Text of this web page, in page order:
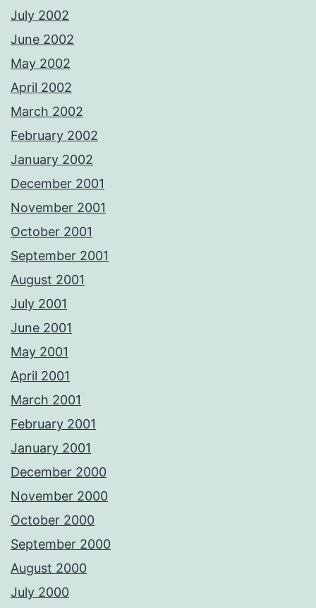
July 2002
June 2002
May 2002
April 2002
March 2002
February 2002
January 2002
December 2001
November 2001
October 2001
September 2001
August 2001
July 2001
June 2001
May 2001
April 2001
March 2001
February 2001
January 2001
December 2000
November 2000
October 2000
September 2000
August 2000
July 2000